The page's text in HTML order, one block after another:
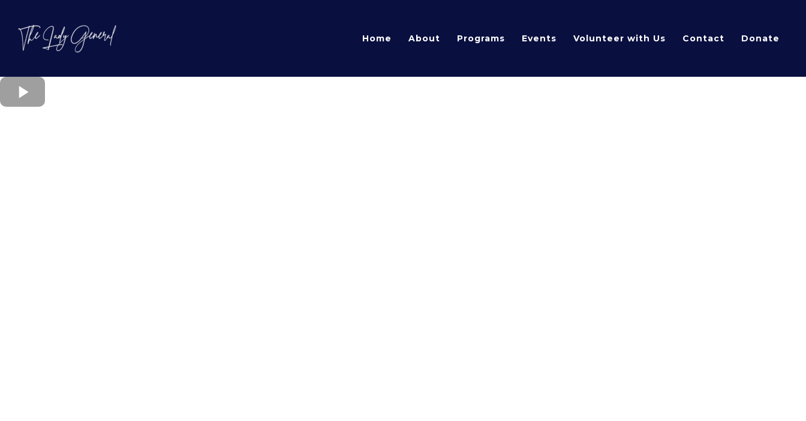
Home About Programs Events Volunteer with Us Contact Donate